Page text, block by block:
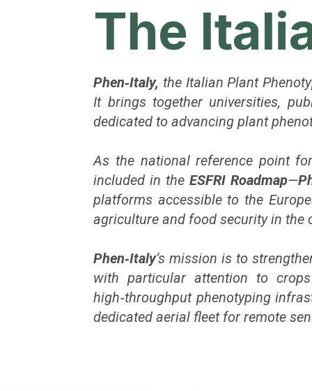
The
Phen‑Italy, the Italian Plant
It brings together universities,
dedicated to advancing plant
As the national reference point
included in the ESFRI Roadmap—
platforms accessible to the
agriculture and food security in the
Phen‑Italy’s mission is to
with particular attention to
high‑throughput phenotyping
dedicated aerial fleet for remote